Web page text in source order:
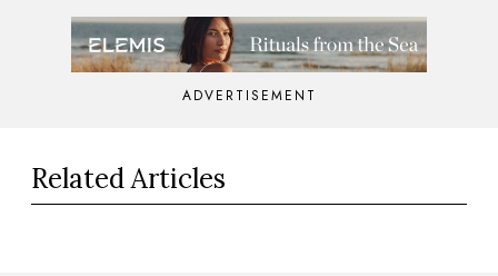
ADVERTISEMENT
Related Articles